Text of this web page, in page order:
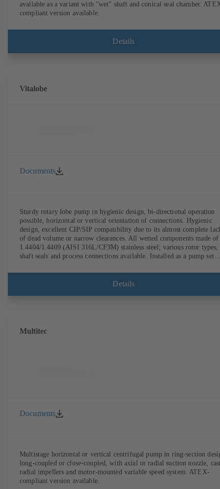
available as a variant with "wet" shaft and conical seal chamber.
compliant version available.
Details
Vitalobe
Documents
Sturdy rotary lobe pump in hygienic design, bi-directional operation
possible, horizontal or vertical orientation of connections. Hygienic
design, excellent CIP/SIP compatibility due to its almost complete
of dead volume or narrow clearances. All wetted components made of
1.4404/1.4409 (AISI 316L/CF3M) stainless steel; various rotor types,
shaft seals and process connections available. Installed as a pump set
comply with FDA standards and EN 1935/2004. Accessories include a
trolley, a heatable casing or casing cover and a pressure relief
Details
Multitec
Documents
Multistage horizontal or vertical centrifugal pump in ring-section
long-coupled or close-coupled, with axial or radial suction nozzle,
radial impellers and motor-mounted variable speed system. ATEX-
compliant version available.